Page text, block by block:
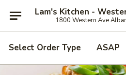
Lam's Kitchen -
1800 Western Ave
Select Order Type ASAP